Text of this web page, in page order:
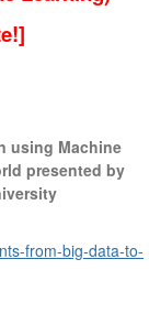
using Machine
presented by
from-big-data-to-